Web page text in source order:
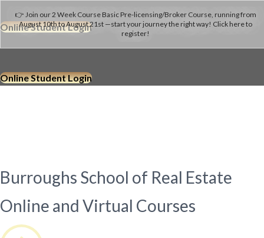
👉 Join our 2 Week Course Basic Pre-licensing/Broker Course, running from
August 10th to August 21st —start your journey the right way! Click here to
register!
Online Student Login
Online Student Login
Burroughs School of Real Estate
Online and Virtual Courses